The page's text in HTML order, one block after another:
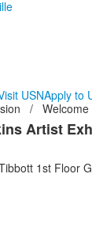
USNApply to
/ Welcome
Artist
1st Floor